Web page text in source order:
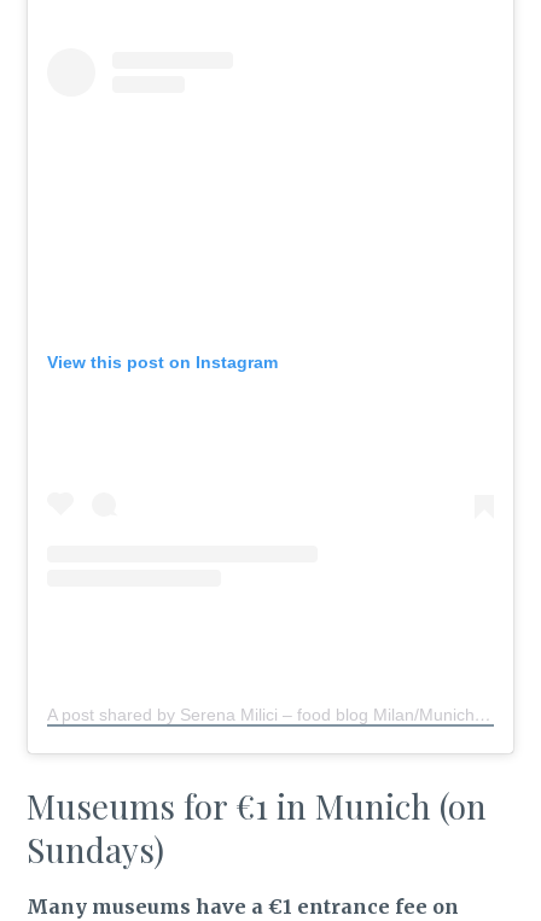
View this post on Instagram
A post shared by Serena Milici – food blog Milan/Munich
Museums for €1 in Munich (on
Sundays)
Many museums have a €1 entrance fee on